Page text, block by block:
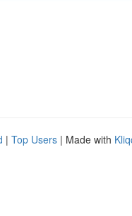
| Top Users | Made with